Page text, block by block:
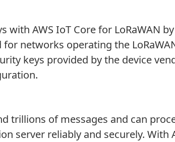
AWS IoT Core for LoRaWAN
networks operating the
keys provided by the device
trillions of messages and can
server reliably and securely. With